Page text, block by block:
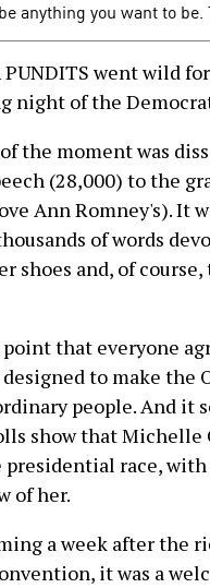
anything you want to
PUNDITS went wild
night of the
the moment was
(28,000) to the
Ann Romney's). It
of words
shoes and, of
that everyone
to make the
people. And it
show that
race,
of her.
a week after the
it was a